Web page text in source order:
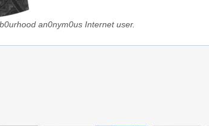
an0nym0us Internet user.